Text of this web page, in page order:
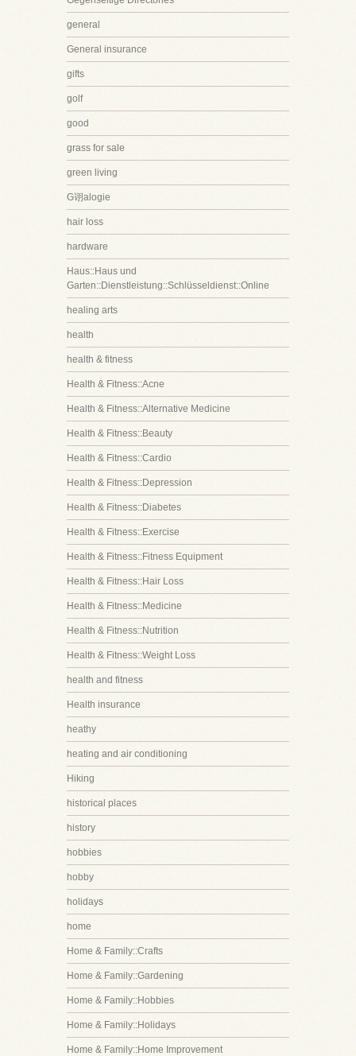
general
General insurance
gifts
golf
good
grass for sale
green living
G诩alogie
hair loss
hardware
Haus::Haus und
Garten::Dienstleistung::Schlüsseldienst::Online
healing arts
health
health & fitness
Health & Fitness::Acne
Health & Fitness::Alternative Medicine
Health & Fitness::Beauty
Health & Fitness::Cardio
Health & Fitness::Depression
Health & Fitness::Diabetes
Health & Fitness::Exercise
Health & Fitness::Fitness Equipment
Health & Fitness::Hair Loss
Health & Fitness::Medicine
Health & Fitness::Nutrition
Health & Fitness::Weight Loss
health and fitness
Health insurance
heathy
heating and air conditioning
Hiking
historical places
history
hobbies
hobby
holidays
home
Home & Family::Crafts
Home & Family::Gardening
Home & Family::Hobbies
Home & Family::Holidays
Home & Family::Home Improvement